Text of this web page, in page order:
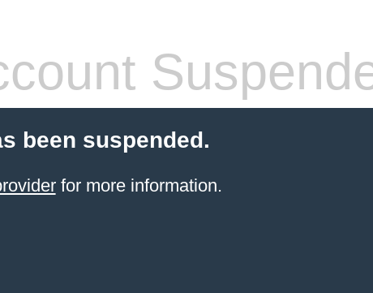
been suspended.
for more information.